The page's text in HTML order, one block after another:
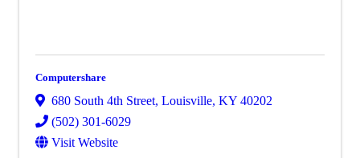
Computershare
680 South 4th Street, Louisville, KY 40202
(502) 301-6029
Visit Website